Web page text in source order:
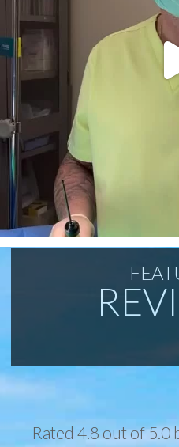
Rated 4.8 out of 5.0